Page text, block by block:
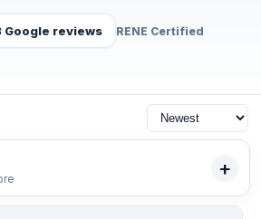
acreage), and I'll help you tour and
right one lands. It's a small, lake-
moves in weeks, so most of my
Google reviews
RENE Certified